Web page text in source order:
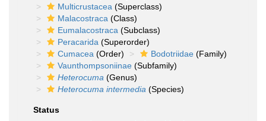
Multicrustacea (Superclass)
Malacostraca (Class)
Eumalacostraca (Subclass)
Peracarida (Superorder)
Cumacea (Order) Bodotriidae (Family)
Vaunthompsoniinae (Subfamily)
Heterocuma (Genus)
Heterocuma intermedia (Species)
Status